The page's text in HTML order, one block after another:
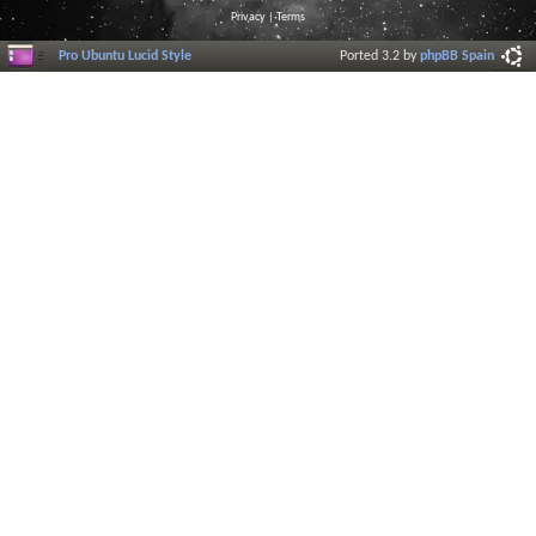
Privacy |Terms
Pro Ubuntu Lucid Style Ported 3.2 byphpBB Spain